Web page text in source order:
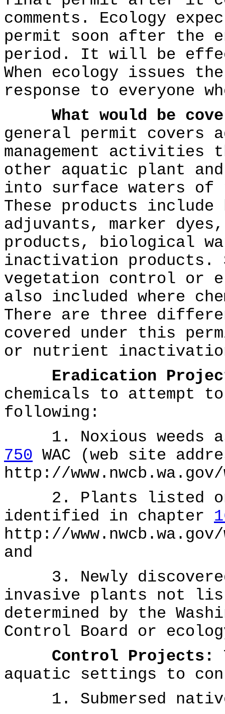
comments. Ecology
permit soon after the
period. It will be
When ecology issues
response to everyone
What would be
general permit covers
management activities
other aquatic plant
into surface waters of
These products
adjuvants, marker
products, biological
inactivation products.
vegetation control or
also included where
There are three
covered under this
or nutrient
Eradication
chemicals to attempt
following:
1. Noxious weeds
750 WAC (web site
http://
2. Plants listed on
identified in chapter
http://
and
3. Newly
invasive plants not
determined by the
Control Board or
Control Projects:
aquatic settings to
1. Submersed